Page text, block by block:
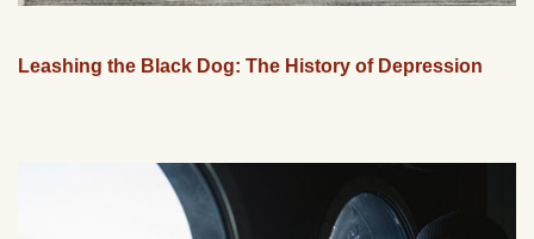
Leashing the Black Dog: The History of Depression